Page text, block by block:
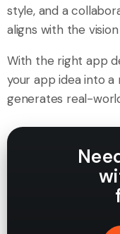
style, and a
aligns with the
With the right app
your app idea into
generates real-